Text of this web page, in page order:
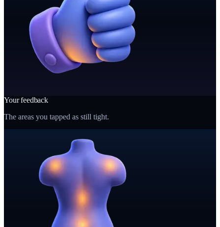
Your feedback
The areas you tapped as still tight.